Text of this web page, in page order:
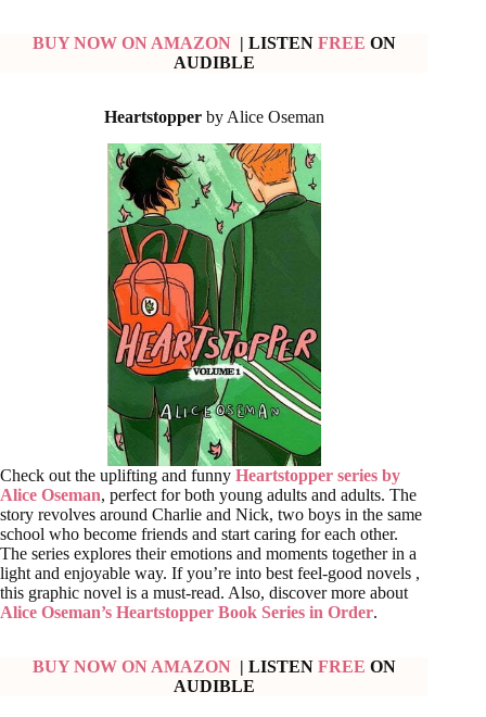
BUY NOW ON AMAZON | LISTEN FREE ON
AUDIBLE
Heartstopper by Alice Oseman
Check out the uplifting and funny Heartstopper series by
Alice Oseman, perfect for both young adults and adults. The
story revolves around Charlie and Nick, two boys in the same
school who become friends and start caring for each other.
The series explores their emotions and moments together in a
light and enjoyable way. If you’re into best feel-good novels ,
this graphic novel is a must-read. Also, discover more about
Alice Oseman’s Heartstopper Book Series in Order.
BUY NOW ON AMAZON | LISTEN FREE ON
AUDIBLE